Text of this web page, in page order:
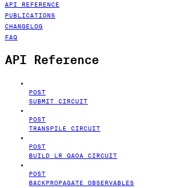
API REFERENCE
PUBLICATIONS
CHANGELOG
FAQ
API Reference
POST
SUBMIT CIRCUIT
POST
TRANSPILE CIRCUIT
POST
BUILD LR QAOA CIRCUIT
POST
BACKPROPAGATE OBSERVABLES